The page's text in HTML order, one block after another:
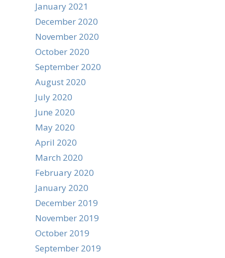
January 2021
December 2020
November 2020
October 2020
September 2020
August 2020
July 2020
June 2020
May 2020
April 2020
March 2020
February 2020
January 2020
December 2019
November 2019
October 2019
September 2019